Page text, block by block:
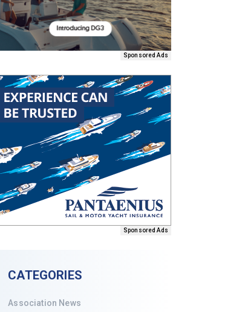
Sponsored Ads
Sponsored Ads
CATEGORIES
Association News